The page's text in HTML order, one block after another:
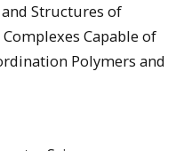
Structures of
Capable of
Polymers and